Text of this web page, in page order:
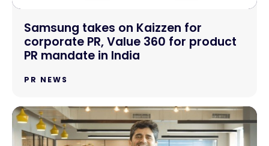
Samsung takes on Kaizzen for
corporate PR, Value 360 for product
PR mandate in India
PR NEWS